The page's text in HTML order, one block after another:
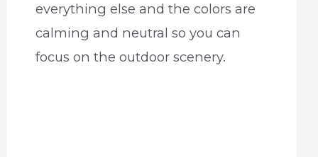
everything else and the colors are
calming and neutral so you can
focus on the outdoor scenery.